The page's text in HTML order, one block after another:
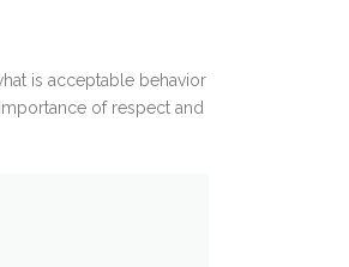
is acceptable behavior
of respect and